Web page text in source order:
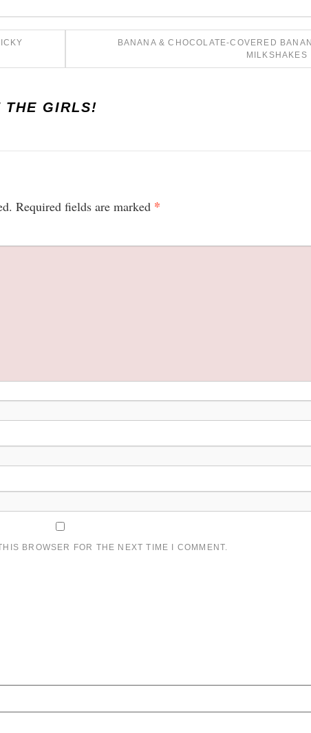
BANANA & CHOCOLATE-COVERED
MILKSHAKES
THE GIRLS!
Required fields are marked *
BROWSER FOR THE NEXT TIME I COMMENT.